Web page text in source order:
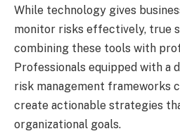
While technology gives
monitor risks effectively, true
combining these tools with
Professionals equipped with a
risk management frameworks
create actionable strategies
organizational goals.